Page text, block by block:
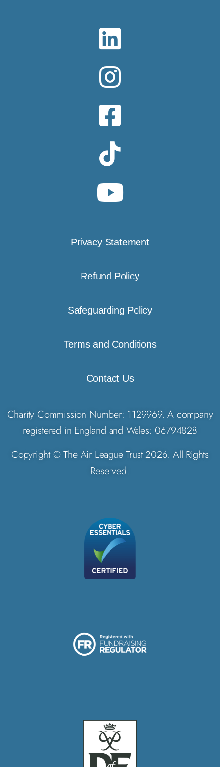
Privacy Statement
Refund Policy
Safeguarding Policy
Terms and Conditions
Contact Us
Charity Commission Number: 1129969. A company
registered in England and Wales: 06794828
Copyright © The Air League Trust 2026. All Rights
Reserved.